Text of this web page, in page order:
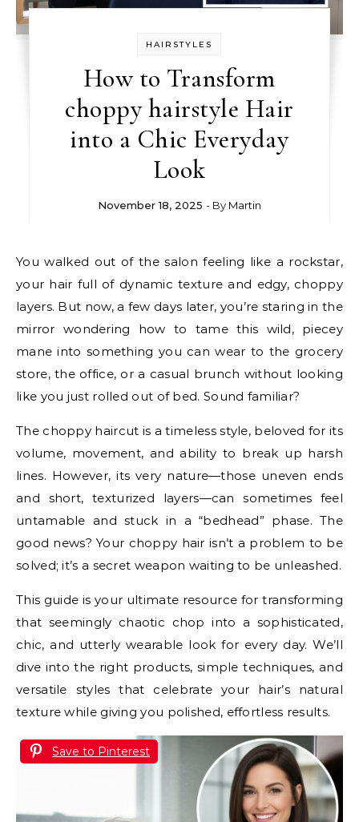
HAIRSTYLES
How to Transform
choppy hairstyle Hair
into a Chic Everyday
Look
November 18, 2025 - By Martin
You walked out of the salon feeling like a rockstar,
your hair full of dynamic texture and edgy, choppy
layers. But now, a few days later, you’re staring in the
mirror wondering how to tame this wild, piecey
mane into something you can wear to the grocery
store, the office, or a casual brunch without looking
like you just rolled out of bed. Sound familiar?
The choppy haircut is a timeless style, beloved for its
volume, movement, and ability to break up harsh
lines. However, its very nature—those uneven ends
and short, texturized layers—can sometimes feel
untamable and stuck in a “bedhead” phase. The
good news? Your choppy hair isn’t a problem to be
solved; it’s a secret weapon waiting to be unleashed.
This guide is your ultimate resource for transforming
that seemingly chaotic chop into a sophisticated,
chic, and utterly wearable look for every day. We’ll
dive into the right products, simple techniques, and
versatile styles that celebrate your hair’s natural
texture while giving you polished, effortless results.
Save to Pinterest